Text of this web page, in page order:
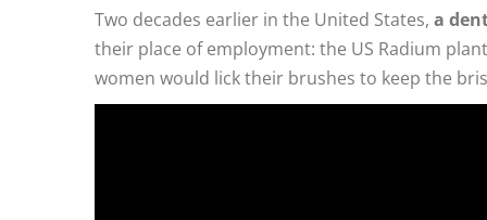
Two decades earlier in the United States, a
their place of employment: the US Radium
women would lick their brushes to keep the